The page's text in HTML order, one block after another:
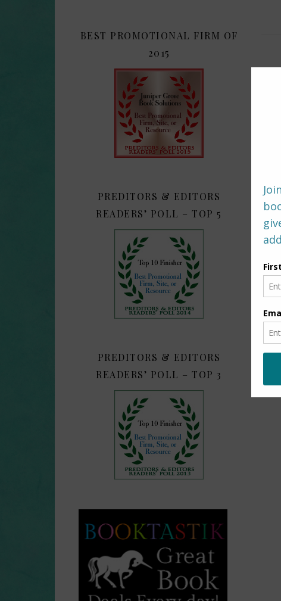
BEST PROMOTIONAL FIRM OF
2015
PREDITORS & EDITORS
READERS’ POLL – TOP 5
PREDITORS & EDITORS
READERS’ POLL – TOP 3